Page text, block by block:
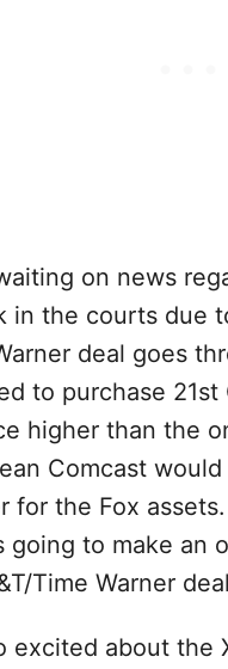
on news
in the courts due
deal goes
to purchase
higher than the
Comcast
for the Fox
going to make an
Time Warner
excited about the